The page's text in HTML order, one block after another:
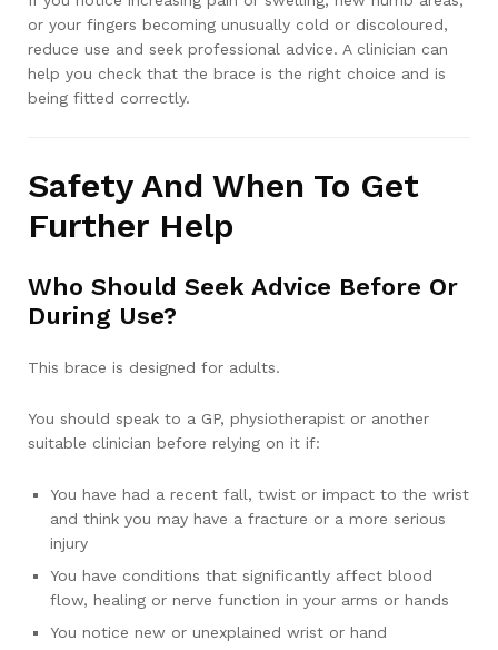
or your fingers becoming unusually cold or discoloured,
reduce use and seek professional advice. A clinician can
help you check that the brace is the right choice and is
being fitted correctly.
Safety And When To Get
Further Help
Who Should Seek Advice Before Or
During Use?
This brace is designed for adults.
You should speak to a GP, physiotherapist or another
suitable clinician before relying on it if:
You have had a recent fall, twist or impact to the wrist
and think you may have a fracture or a more serious
injury
You have conditions that significantly affect blood
flow, healing or nerve function in your arms or hands
You notice new or unexplained wrist or hand